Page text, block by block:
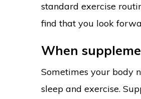
standard exercise
find that you look
When
Sometimes your body
sleep and exercise.